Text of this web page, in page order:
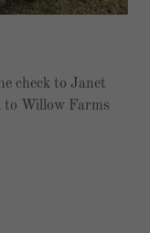
check to Janet
to Willow Farms